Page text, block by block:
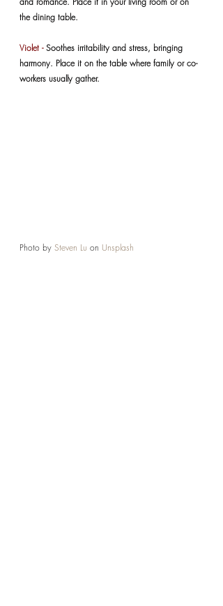
the dining table.
Violet - Soothes irritability and stress, bringing
harmony. Place it on the table where family or co-
workers usually gather.
Photo by Steven Lu on Unsplash